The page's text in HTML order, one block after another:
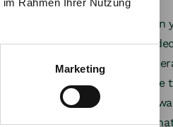
Marketing
view of the interplay between
that arise from
even outside of it.
and use it to contribute
They are also
and how to deal with ideas